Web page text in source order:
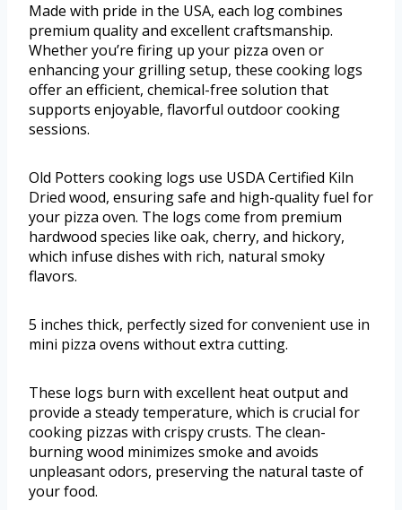
Made with pride in the USA, each log combines
premium quality and excellent craftsmanship.
Whether you’re firing up your pizza oven or
enhancing your grilling setup, these cooking logs
offer an efficient, chemical-free solution that
supports enjoyable, flavorful outdoor cooking
sessions.
Old Potters cooking logs use USDA Certified Kiln
Dried wood, ensuring safe and high-quality fuel for
your pizza oven. The logs come from premium
hardwood species like oak, cherry, and hickory,
which infuse dishes with rich, natural smoky
flavors.
5 inches thick, perfectly sized for convenient use in
mini pizza ovens without extra cutting.
These logs burn with excellent heat output and
provide a steady temperature, which is crucial for
cooking pizzas with crispy crusts. The clean-
burning wood minimizes smoke and avoids
unpleasant odors, preserving the natural taste of
your food.